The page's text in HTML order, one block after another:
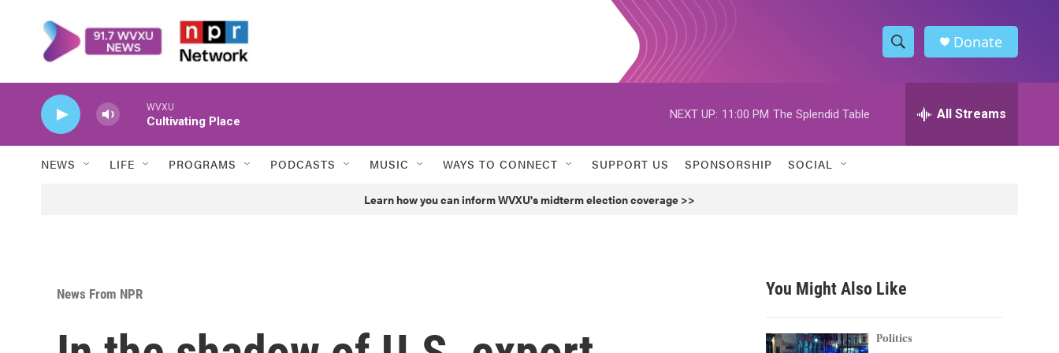
S
h
w
h
h
Donate
WVXU
Cultivating Place
NEXT UP: 11:00 PM The Splendid Table All Streams
NEWS LIFE PROGRAMS PODCASTS MUSIC WAYS TO CONNECT SUPPORT US SPONSORSHIP SOCIAL
Learn how you can inform WVXU's midterm election coverage >>
News From NPR You Might Also Like
Politics